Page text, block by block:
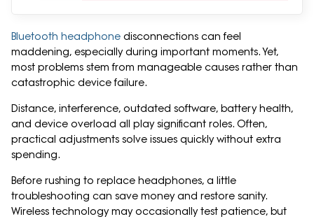
Bluetooth headphone disconnections can feel
maddening, especially during important moments. Yet,
most problems stem from manageable causes rather than
catastrophic device failure.
Distance, interference, outdated software, battery health,
and device overload all play significant roles. Often,
practical adjustments solve issues quickly without extra
spending.
Before rushing to replace headphones, a little
troubleshooting can save money and restore sanity.
Wireless technology may occasionally test patience, but